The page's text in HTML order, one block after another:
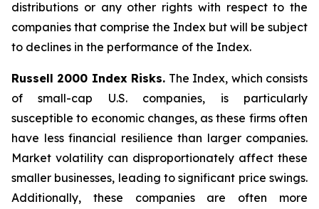
distributions or any other rights with respect to the
companies that comprise the Index but will be subject
to declines in the performance of the Index.
Russell 2000 Index Risks. The Index, which consists
of small-cap U.S. companies, is particularly
susceptible to economic changes, as these firms often
have less financial resilience than larger companies.
Market volatility can disproportionately affect these
smaller businesses, leading to significant price swings.
Additionally, these companies are often more